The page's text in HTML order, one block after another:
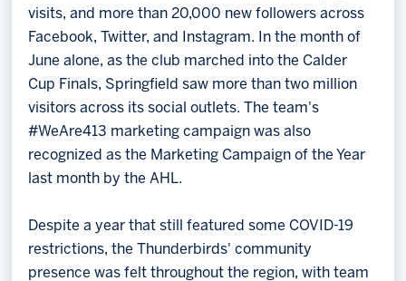
visits, and more than 20,000 new followers across
Facebook, Twitter, and Instagram. In the month of
June alone, as the club marched into the Calder
Cup Finals, Springfield saw more than two million
visitors across its social outlets. The team's
#WeAre413 marketing campaign was also
recognized as the Marketing Campaign of the Year
last month by the AHL.
Despite a year that still featured some COVID-19
restrictions, the Thunderbirds' community
presence was felt throughout the region, with team